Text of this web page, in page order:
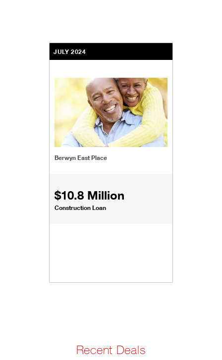
JULY 2024
Berwyn East Place
$10.8 Million
Construction Loan
Recent Deals